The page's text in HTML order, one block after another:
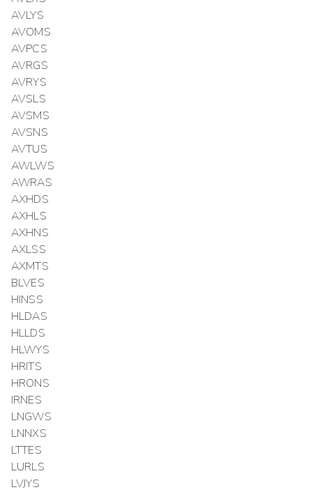
AVLYS
AVOMS
AVPCS
AVRGS
AVRYS
AVSLS
AVSMS
AVSNS
AVTUS
AWLWS
AWRAS
AXHDS
AXHLS
AXHNS
AXLSS
AXMTS
BLVES
HINSS
HLDAS
HLLDS
HLWYS
HRITS
HRONS
IRNES
LNGWS
LNNXS
LTTES
LURLS
LVJYS